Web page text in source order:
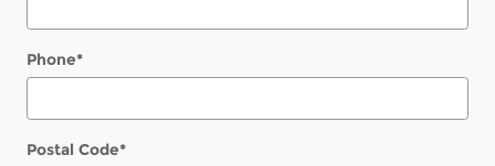
Phone*
Postal Code*